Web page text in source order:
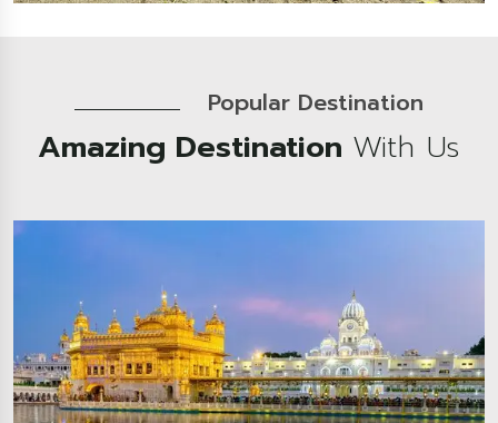
Popular Destination
Amazing Destination With Us